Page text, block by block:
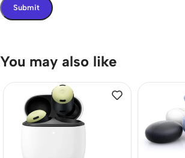
You may also like